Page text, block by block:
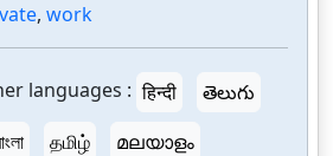
, work
languages : हिन्दी
తెలుగు
தமிழ் മലയാളം